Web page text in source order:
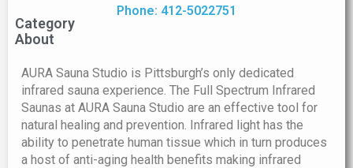
Phone: 412-5022751
Category
About
AURA Sauna Studio is Pittsburgh’s only dedicated
infrared sauna experience. The Full Spectrum Infrared
Saunas at AURA Sauna Studio are an effective tool for
natural healing and prevention. Infrared light has the
ability to penetrate human tissue which in turn produces
a host of anti-aging health benefits making infrared